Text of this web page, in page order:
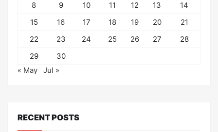
8
9 10 11 12 13
14
15
16 17 18 19 20
21
22
23 24 25 26 27
28
29
30
« May
Jul »
RECENT POSTS